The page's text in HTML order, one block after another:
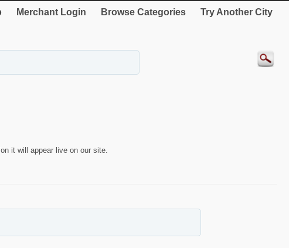
Merchant Login Browse Categories Try Another City
it will appear live on our site.